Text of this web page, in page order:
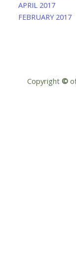
APRIL 2017
FEBRUARY 2017
Copyright ©